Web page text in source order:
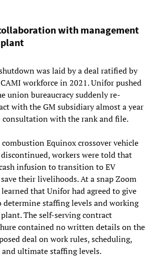
with management
was laid by a deal ratified by
workforce in 2021. Unifor pushed
union bureaucracy suddenly re-
with the GM subsidiary almost a year
with the rank and file.
Equinox crossover vehicle
workers were told that
infusion to transition to EV
their livelihoods. At a snap Zoom
that Unifor had agreed to give
determine staffing levels and working
The self-serving contract
contained no written details on the
deal on work rules, scheduling,
ultimate staffing levels.